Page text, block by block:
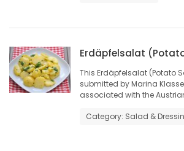
BUSINESS
OBITUARIES
Erdäpfelsalat
This Erdäpfelsalat (Potato
submitted by Marina
associated with the
Category: Salad &